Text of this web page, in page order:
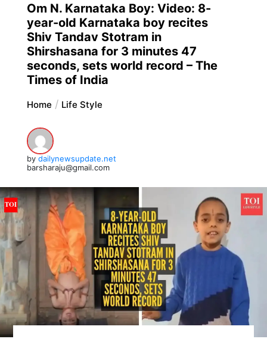
Om N. Karnataka Boy: Video: 8-
year-old Karnataka boy recites
Shiv Tandav Stotram in
Shirshasana for 3 minutes 47
seconds, sets world record – The
Times of India
Home Life Style
by dailynewsupdate.net
barsharaju@gmail.com